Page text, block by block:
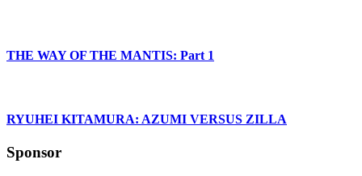
THE WAY OF THE MANTIS: Part 1
RYUHEI KITAMURA: AZUMI VERSUS ZILLA
Sponsor